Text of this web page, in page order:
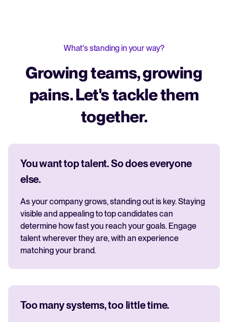
What's standing in your way?
Growing teams, growing
pains. Let's tackle them
together.
You want top talent. So does everyone
else.
As your company grows, standing out is key. Staying
visible and appealing to top candidates can
determine how fast you reach your goals. Engage
talent wherever they are, with an experience
matching your brand.
Too many systems, too little time.